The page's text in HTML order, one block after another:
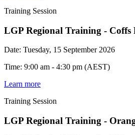
Training Session
LGP Regional Training - Coffs
Date: Tuesday, 15 September 2026
Time: 9:00 am - 4:30 pm (AEST)
Learn more
Training Session
LGP Regional Training -